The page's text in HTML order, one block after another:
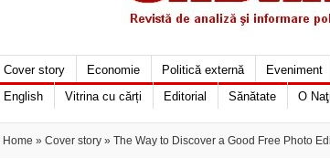
Cover story Economie Politică externă Eveniment
English
Vitrina cu cărți Editorial Sănătate O
Home » Cover story » The Way to Discover a Good Free Photo